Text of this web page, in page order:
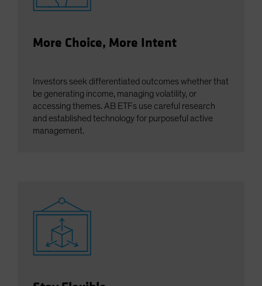
More Choice, More Intent
Investors seek differentiated outcomes whether that
be generating income, managing volatility, or
accessing themes. AB ETFs use careful research
and established technology for purposeful active
management.